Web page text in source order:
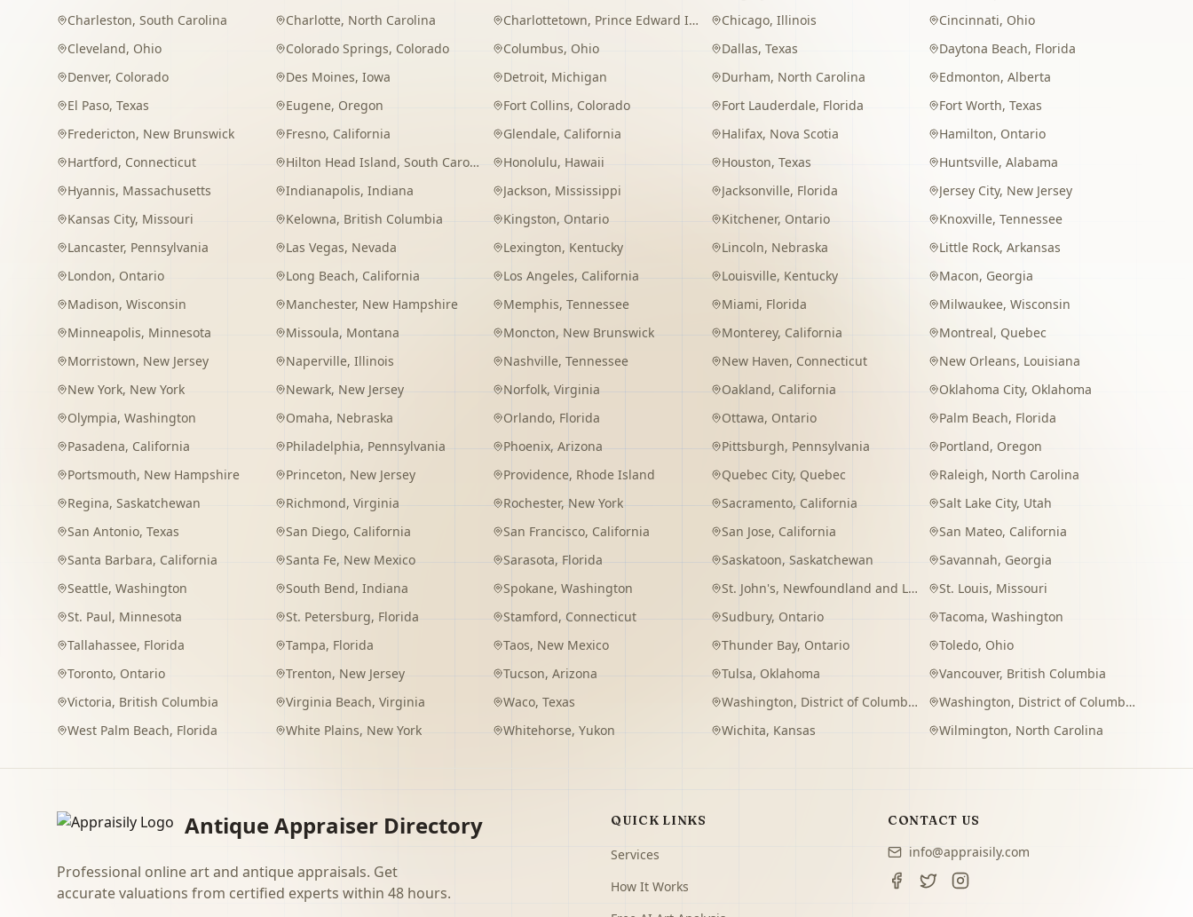
Charleston, South Carolina Charlotte, North Carolina Charlottetown, Prince Edward Island Chicago, Illinois Cincinnati, Ohio
Cleveland, Ohio Colorado Springs, Colorado Columbus, Ohio Dallas, Texas Daytona Beach, Florida
Denver, Colorado Des Moines, Iowa Detroit, Michigan Durham, North Carolina Edmonton,Alberta
El Paso, Texas Eugene, Oregon Fort Collins, Colorado Fort Lauderdale, Florida Fort Worth,Texas
Fredericton, New Brunswick Fresno, California Glendale, California Halifax, Nova Scotia Hamilton, Ontario
Hartford, Connecticut Hilton Head Island, South Carolina Honolulu, Hawaii Houston, Texas Huntsville,Alabama
Hyannis, Massachusetts Indianapolis, Indiana Jackson, Mississippi Jacksonville, Florida Jersey City, New Jersey
Kansas City, Missouri Kelowna, British Columbia Kingston, Ontario Kitchener, Ontario Knoxville,Tennessee
Lancaster, Pennsylvania Las Vegas, Nevada Lexington, Kentucky Lincoln, Nebraska Little Rock,Arkansas
London, Ontario Long Beach, California Los Angeles, California Louisville, Kentucky Macon, Georgia
Madison, Wisconsin Manchester, New Hampshire Memphis,Tennessee Miami, Florida Milwaukee,Wisconsin
Minneapolis, Minnesota Missoula, Montana Moncton, New Brunswick Monterey, California Montreal, Quebec
Morristown, New Jersey Naperville, Illinois Nashville,Tennessee New Haven, Connecticut New Orleans, Louisiana
New York, New York Newark, New Jersey Norfolk,Virginia Oakland, California Oklahoma City, Oklahoma
Olympia, Washington Omaha, Nebraska Orlando, Florida Ottawa, Ontario Palm Beach, Florida
Pasadena, California Philadelphia, Pennsylvania Phoenix,Arizona Pittsburgh, Pennsylvania Portland, Oregon
Portsmouth, New Hampshire Princeton, New Jersey Providence, Rhode Island Quebec City, Quebec Raleigh, North Carolina
Regina, Saskatchewan Richmond, Virginia Rochester, New York Sacramento, California Salt Lake City, Utah
San Antonio, Texas San Diego, California San Francisco, California San Jose, California San Mateo, California
Santa Barbara, California Santa Fe, New Mexico Sarasota, Florida Saskatoon, Saskatchewan Savannah, Georgia
Seattle, Washington South Bend, Indiana Spokane,Washington St. John's, Newfoundland and Labrador St. Louis, Missouri
St. Paul, Minnesota St. Petersburg, Florida Stamford, Connecticut Sudbury, Ontario Tacoma,Washington
Tallahassee, Florida Tampa, Florida Taos, New Mexico Thunder Bay, Ontario Toledo, Ohio
Toronto, Ontario Trenton, New Jersey Tucson,Arizona Tulsa, Oklahoma Vancouver, British Columbia
Victoria, British Columbia Virginia Beach, Virginia Waco,Texas Washington, District of Columbia Washington, District of Columbia
West Palm Beach, Florida White Plains, New York Whitehorse,Yukon Wichita, Kansas Wilmington, North Carolina
Antique Appraiser Directory
Professional online art and antique appraisals. Get
accurate valuations from certified experts within 48 hours.
QUICK LINKS
Services
How It Works
CONTACT US
info@appraisily.com